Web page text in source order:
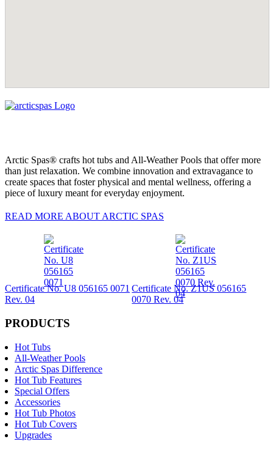
Arctic Spas® crafts hot tubs and All-Weather Pools that offer more
than just relaxation. We combine innovation and extravagance to
create spaces that foster physical and mental wellness, offering a
piece of luxury meant for everyday enjoyment.
READ MORE ABOUT ARCTIC SPAS
Certificate No. U8 056165 0071
Rev. 04
Certificate No. Z1US 056165
0070 Rev. 04
PRODUCTS
Hot Tubs
All-Weather Pools
Arctic Spas Difference
Hot Tub Features
Special Offers
Accessories
Hot Tub Photos
Hot Tub Covers
Upgrades